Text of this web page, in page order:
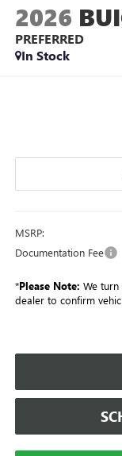
2026
PREFERRED
In Stock
MSRP:
Documentation Fee
*Please Note: We
dealer to confirm